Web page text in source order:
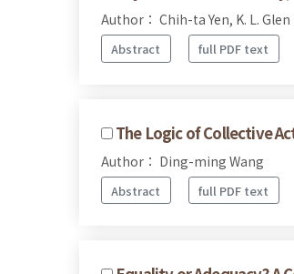
Author： Chih-ta Yen, K. L. Glen
Abstract full PDF text
The Logic of Collective
Author： Ding-ming Wang
Abstract full PDF text